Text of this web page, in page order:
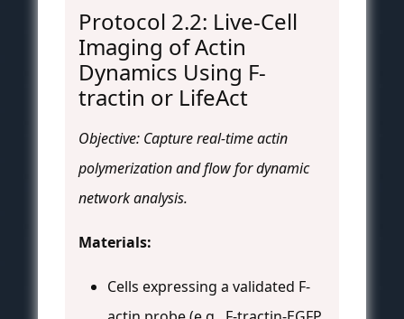
Protocol 2.2: Live-Cell
Imaging of Actin
Dynamics Using F-
tractin or LifeAct
Objective: Capture real-time actin
polymerization and flow for dynamic
network analysis.
Materials:
Cells expressing a validated F-